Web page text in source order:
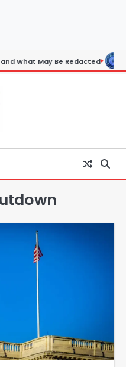
Be Redacted Horoscope: